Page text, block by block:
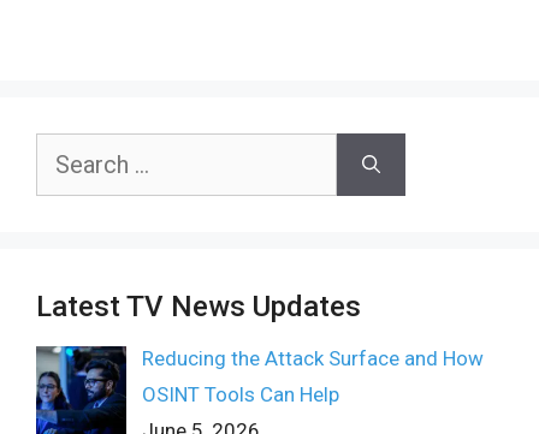
Search
Latest TV News Updates
Reducing the Attack Surface and How
OSINT Tools Can Help